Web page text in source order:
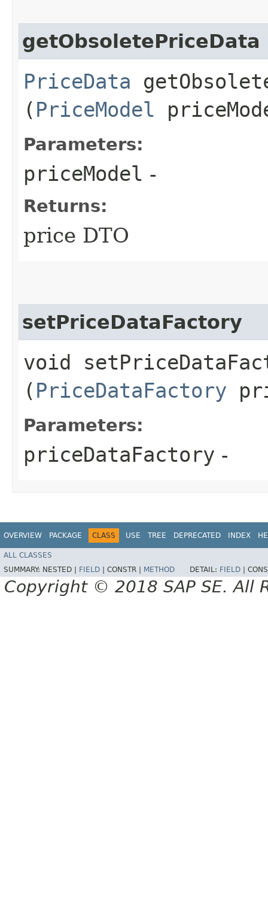
getObsoletePriceData
PriceData
( PriceModel
Parameters:
priceModel -
Returns:
price DTO
setPriceDataFactory
void
( PriceDataFactory
Parameters:
priceDataFactory -
OVERVIEW PACKAGE CLASS USE TREE DEPRECATED INDEX
ALL CLASSES
SUMMARY: NESTED | FIELD CONSTR | METHOD DETAIL: FIELD
Copyright © 2018 SAP SE. All